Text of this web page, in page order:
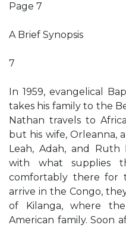
Page 7
A Brief Synopsis
7
In 1959, evangelical
takes his family to the
Nathan travels to
but his wife, Orleanna,
Leah, Adah, and Ruth
with what supplies
comfortably there for
arrive in the Congo,
of Kilanga, where
American family. Soon